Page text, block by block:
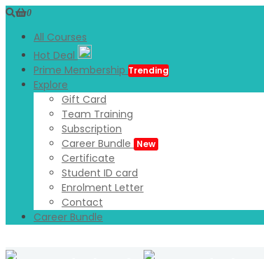
0
All Courses
Hot Deal
Prime Membership Trending
Explore
Gift Card
Team Training
Subscription
Career Bundle New
Certificate
Student ID card
Enrolment Letter
Contact
Career Bundle